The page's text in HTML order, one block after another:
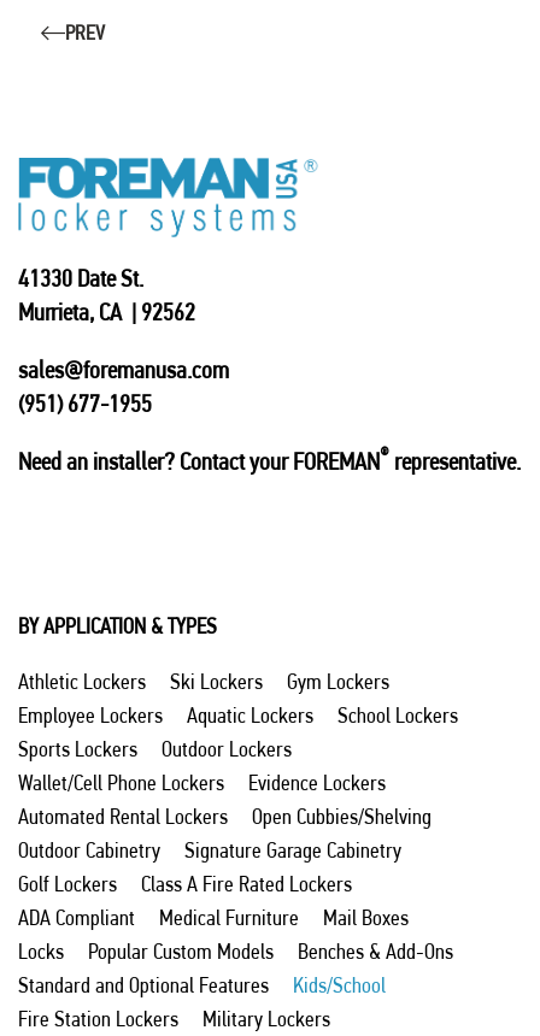
PREV
41330 Date St.
Murrieta, CA | 92562
sales@foremanusa.com
(951) 677-1955
Need an installer? Contact your FOREMAN® representative.
BY APPLICATION & TYPES
Athletic Lockers Ski Lockers
Gym Lockers
Employee Lockers
Aquatic Lockers
School Lockers
Sports Lockers
Outdoor Lockers
Wallet/Cell Phone Lockers
Evidence Lockers
Automated Rental Lockers
Open Cubbies/Shelving
Outdoor Cabinetry
Signature Garage Cabinetry
Golf Lockers
Class A Fire Rated Lockers
ADA Compliant
Medical Furniture
Mail Boxes
Locks
Popular Custom Models
Benches & Add-Ons
Standard and Optional Features
Kids/School
Fire Station Lockers
Military Lockers